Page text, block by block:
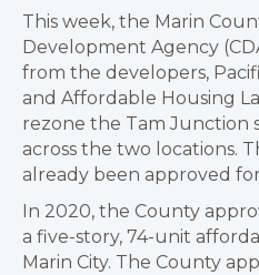
This week, the Marin
Development Agency
from the developers,
and Affordable Housing
rezone the Tam Junction
across the two locations.
already been approved
In 2020, the County
a five-story, 74-unit
Marin City. The County